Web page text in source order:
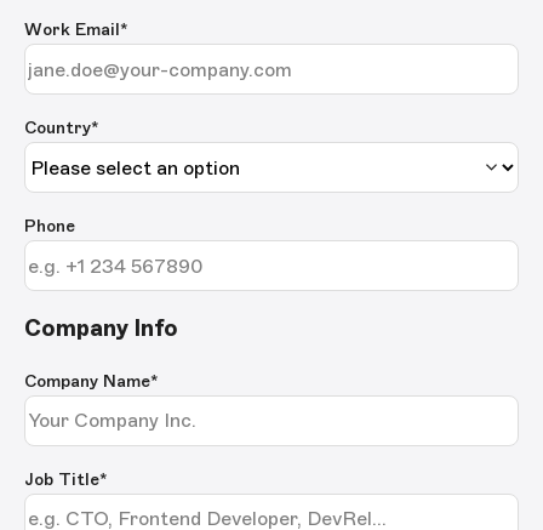
Work Email*
Country*
Phone
Company Info
Company Name*
Job Title*